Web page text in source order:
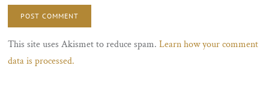
This site uses Akismet to reduce spam.Learn how your comment
data is processed.